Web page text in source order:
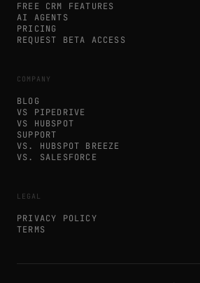
FREE CRM FEATURES
AI AGENTS
PRICING
REQUEST BETA ACCESS
COMPANY
BLOG
VS PIPEDRIVE
VS HUBSPOT
SUPPORT
VS. HUBSPOT BREEZE
VS. SALESFORCE
LEGAL
PRIVACY POLICY
TERMS